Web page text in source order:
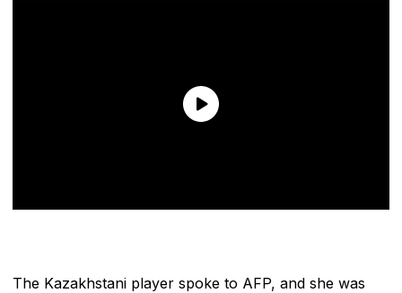
The Kazakhstani player spoke to AFP, and she was